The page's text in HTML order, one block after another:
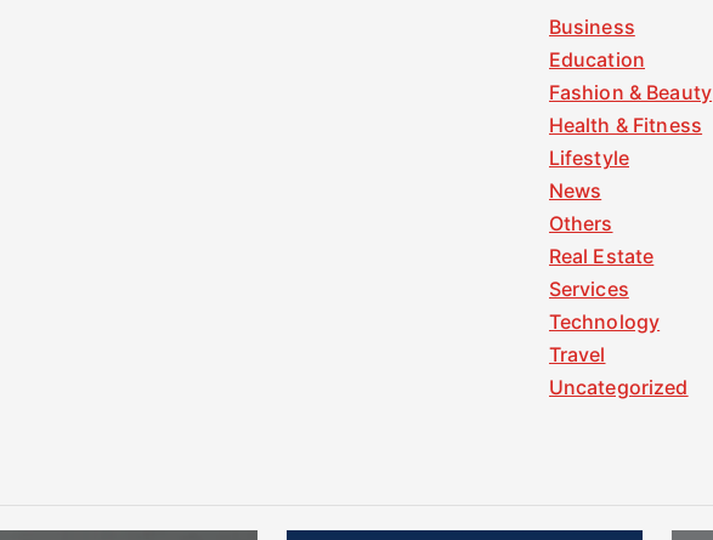
Business
Education
Fashion & Beauty
Health & Fitness
Lifestyle
News
Others
Real Estate
Services
Technology
Travel
Uncategorized